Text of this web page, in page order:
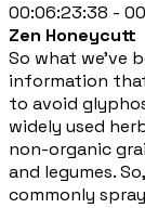
00:06:23:38 -
Zen Honeycutt
So what we've
information
to avoid
widely used
non-organic
and legumes.
commonly